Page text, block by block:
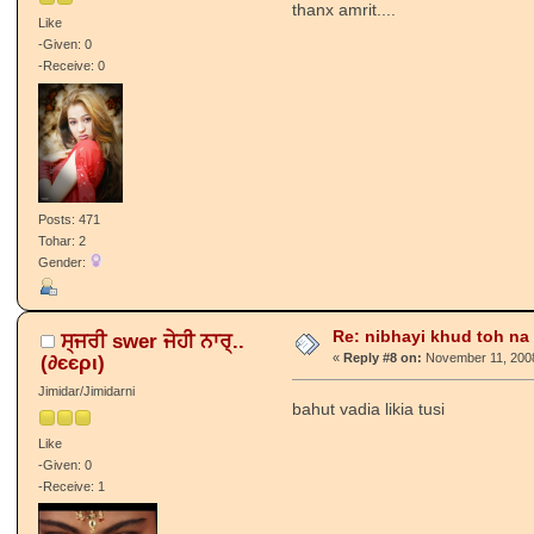
Like
-Given: 0
-Receive: 0
Posts: 471
Tohar: 2
Gender:
thanx amrit....
ਸ੍ਜਰੀ swer ਜੇਹੀ ਨਾਰ੍..
(∂єєρι)
Jimidar/Jimidarni
Like
-Given: 0
-Receive: 1
Re: nibhayi khud toh na
« Reply #8 on: November 11,
bahut vadia likia tusi